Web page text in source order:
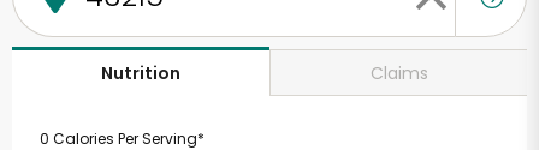
Nutrition Claims
0 Calories Per Serving*